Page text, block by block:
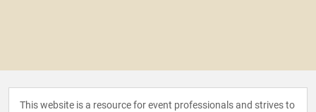
This website is a resource for event professionals and strives to